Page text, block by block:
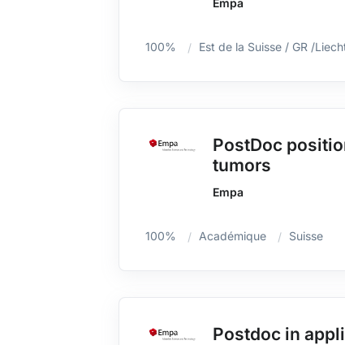
Empa
100% Est de la Suisse / GR /
PostDoc
tumors
Empa
100% Académique Suisse
Postdoc in